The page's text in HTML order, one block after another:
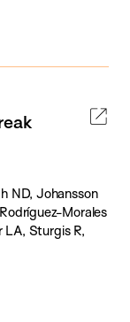
ND, Johansson
Morales
LA, Sturgis R,